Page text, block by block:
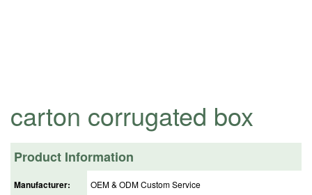
carton corrugated box
Product Information
Manufacturer: OEM & ODM Custom Service